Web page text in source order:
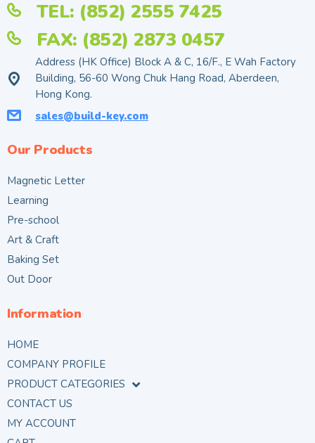
TEL: (852) 2555 7425
FAX: (852) 2873 0457
Address (HK Office) Block A & C, 16/F., E Wah Factory
Building, 56-60 Wong Chuk Hang Road, Aberdeen,
Hong Kong.
sales@build-key.com
Our Products
Magnetic Letter
Learning
Pre-school
Art & Craft
Baking Set
Out Door
Information
HOME
COMPANY PROFILE
PRODUCT CATEGORIES
CONTACT US
MY ACCOUNT